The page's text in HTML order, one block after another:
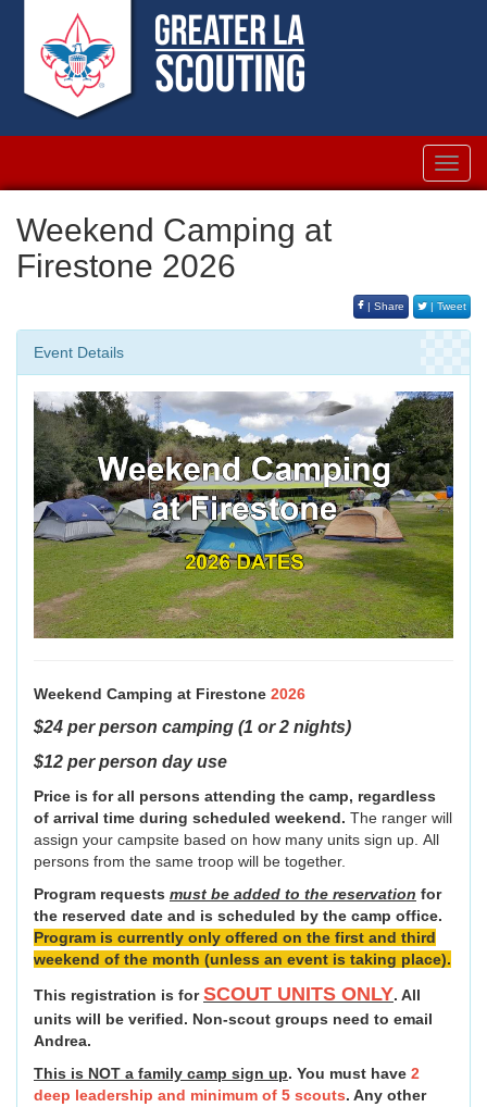
Weekend Camping at
Firestone 2026
| Share | Tweet
Event Details
Weekend Camping at Firestone 2026
$24 per person camping (1 or 2 nights)
$12 per person day use
Price is for all persons attending the camp, regardless
of arrival time during scheduled weekend. The ranger will
assign your campsite based on how many units sign up. All
persons from the same troop will be together.
Program requests must be added to the reservation for
the reserved date and is scheduled by the camp office.
Program is currently only offered on the first and third
weekend of the month (unless an event is taking place).
This registration is forSCOUT UNITS ONLY. All
units will be verified. Non-scout groups need to email
Andrea.
This is NOT a family camp sign up. You must have 2
deep leadership and minimum of 5 scouts. Any other